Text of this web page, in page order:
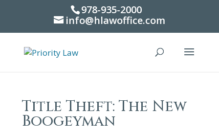
978-935-2000
info@hlawoffice.com
Title Theft: The New
Boogeyman